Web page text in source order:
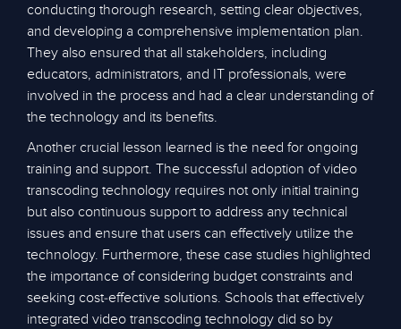
conducting thorough research, setting clear objectives,
and developing a comprehensive implementation plan.
They also ensured that all stakeholders, including
educators, administrators, and IT professionals, were
involved in the process and had a clear understanding of
the technology and its benefits.
Another crucial lesson learned is the need for ongoing
training and support. The successful adoption of video
transcoding technology requires not only initial training
but also continuous support to address any technical
issues and ensure that users can effectively utilize the
technology. Furthermore, these case studies highlighted
the importance of considering budget constraints and
seeking cost-effective solutions. Schools that effectively
integrated video transcoding technology did so by